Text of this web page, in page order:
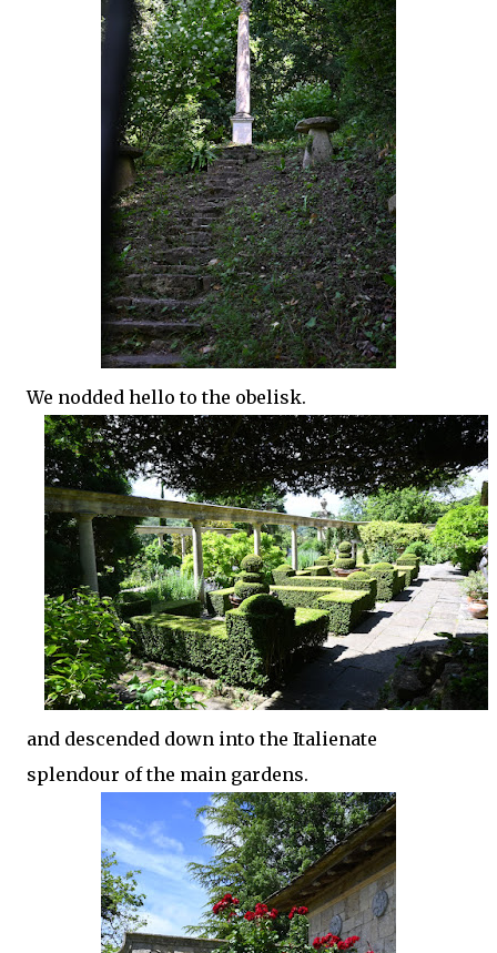
We nodded hello to the obelisk.
and descended down into the Italienate
splendour of the main gardens.